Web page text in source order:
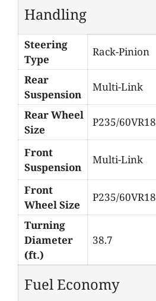
Handling
Steering
Type
Rack-Pinion
Rear
Suspension
Multi-Link
Rear Wheel
Size
P235/60VR18
Front
Suspension
Multi-Link
Front
Wheel Size
P235/60VR18
Turning
Diameter
(ft.)
38.7
Fuel Economy